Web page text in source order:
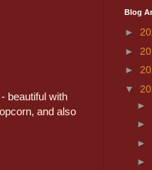
- beautiful with
and also
Blog
►
►
►
▼
►
►
►
►